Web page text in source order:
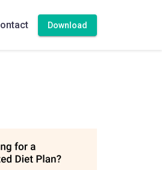
Download